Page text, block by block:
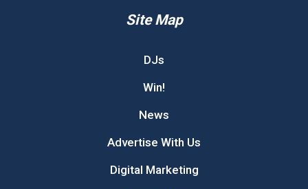
Site Map
DJs
Win!
News
Advertise With Us
Digital Marketing